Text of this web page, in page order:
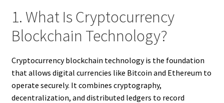
1. What Is Cryptocurrency
Blockchain Technology?
Cryptocurrency blockchain technology is the foundation
that allows digital currencies like Bitcoin and Ethereum to
operate securely. It combines cryptography,
decentralization, and distributed ledgers to record